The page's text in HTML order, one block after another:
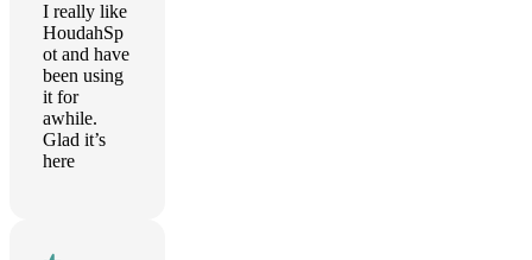
I really like
HoudahSp
ot and have
been using
it for
awhile.
Glad it’s
here